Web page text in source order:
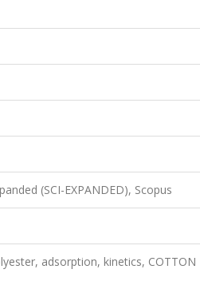
(SCI-EXPANDED), Scopus
adsorption, kinetics, COTTON